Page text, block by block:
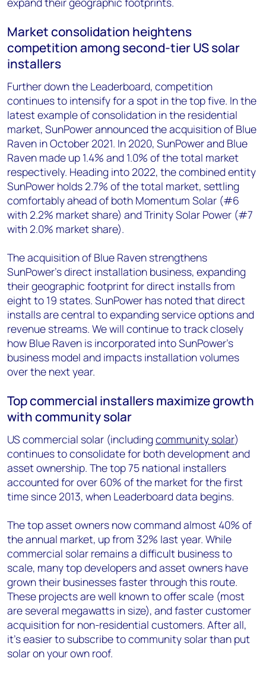
Market consolidation heightens
competition among second-tier US solar
installers
Further down the Leaderboard, competition
continues to intensify for a spot in the top five. In the
latest example of consolidation in the residential
market, SunPower announced the acquisition of Blue
Raven in October 2021. In 2020, SunPower and Blue
Raven made up 1.4% and 1.0% of the total market
respectively. Heading into 2022, the combined entity
SunPower holds 2.7% of the total market, settling
comfortably ahead of both Momentum Solar (#6
with 2.2% market share) and Trinity Solar Power (#7
with 2.0% market share).
The acquisition of Blue Raven strengthens
SunPower’s direct installation business, expanding
their geographic footprint for direct installs from
eight to 19 states. SunPower has noted that direct
installs are central to expanding service options and
revenue streams. We will continue to track closely
how Blue Raven is incorporated into SunPower’s
business model and impacts installation volumes
over the next year.
Top commercial installers maximize growth
with community solar
US commercial solar (including community solar)
continues to consolidate for both development and
asset ownership. The top 75 national installers
accounted for over 60% of the market for the first
time since 2013, when Leaderboard data begins.
The top asset owners now command almost 40% of
the annual market, up from 32% last year. While
commercial solar remains a difficult business to
scale, many top developers and asset owners have
grown their businesses faster through this route.
These projects are well known to offer scale (most
are several megawatts in size), and faster customer
acquisition for non-residential customers. After all,
it’s easier to subscribe to community solar than put
solar on your own roof.